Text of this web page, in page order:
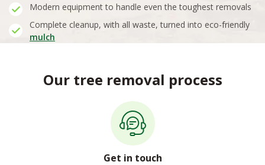
Modern equipment to handle even the toughest removals
Complete cleanup, with all waste, turned into eco-friendly
mulch
Our tree removal process
Get in touch